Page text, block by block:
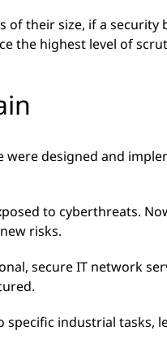
of their size, if a
the highest level of
designed and
to cyberthreats.
risks.
secure IT network
industrial tasks,